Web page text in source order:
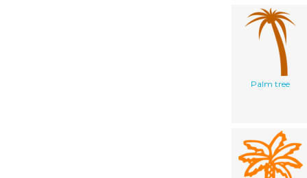
Palm tree